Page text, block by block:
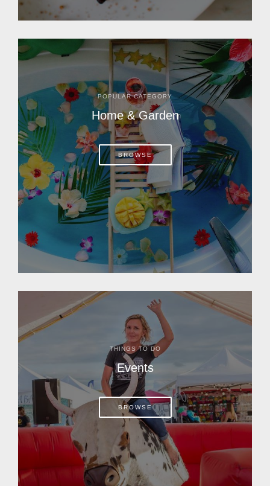
POPULAR CATEGORY
Home & Garden
BROWSE
THINGS TO DO
Events
BROWSE